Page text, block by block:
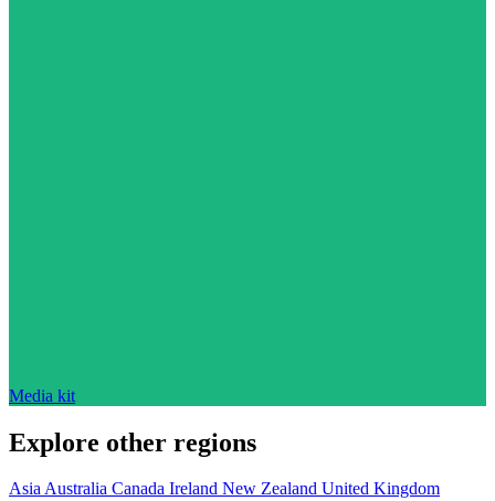
Media kit
Explore other regions
AsiaAustralia Canada Ireland New Zealand United Kingdom